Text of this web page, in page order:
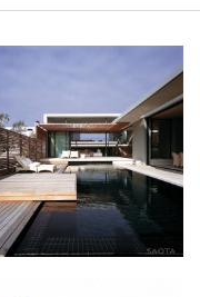
The Voelklip House
MEXonSep 13, 2012
Keine Kommentare